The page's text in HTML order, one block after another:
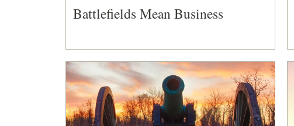
Battlefields Mean Business